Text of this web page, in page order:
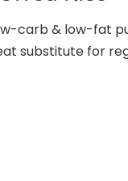
carb & low-fat
substitute for